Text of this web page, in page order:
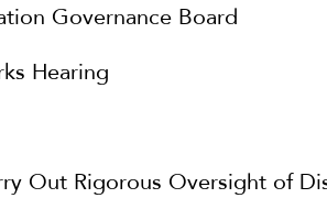
Governance Board
Hearing
Out Rigorous Oversight of